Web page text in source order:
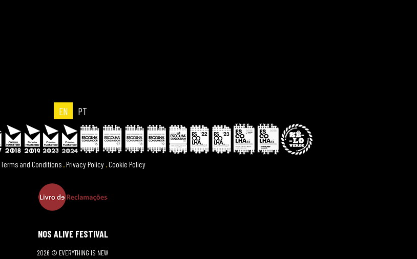
EN PT
Terms and Conditions .Privacy Policy .Cookie Policy
NOS ALIVE FESTIVAL
2026 © EVERYTHING IS NEW